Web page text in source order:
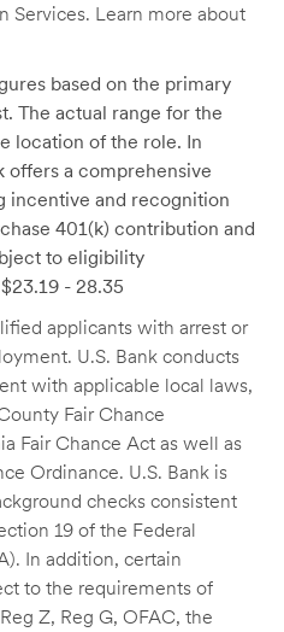
Services. Learn more about
based on the primary
The actual range for the
location of the role. In
offers a comprehensive
incentive and recognition
401(k) contribution and
to eligibility
- 28.35
applicants with arrest or
U.S. Bank conducts
with applicable local laws,
Fair Chance
Fair Chance Act as well as
Ordinance. U.S. Bank is
checks consistent
19 of the Federal
In addition, certain
to the requirements of
Z, Reg G, OFAC, the